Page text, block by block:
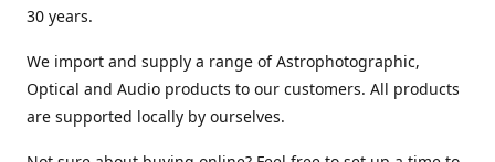
30 years.
We import and supply a range of Astrophotographic,
Optical and Audio products to our customers. All products
are supported locally by ourselves.